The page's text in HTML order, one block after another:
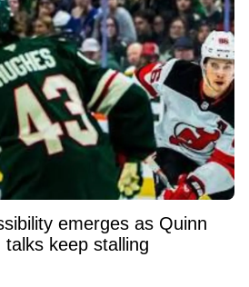
emerges as Quinn
keep stalling